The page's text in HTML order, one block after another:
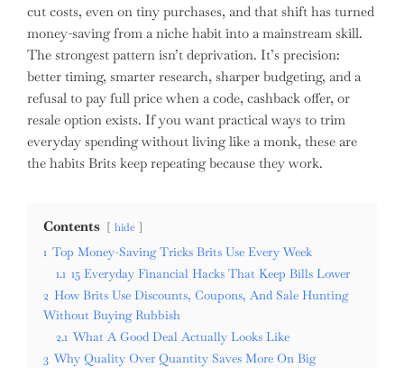
cut costs, even on tiny purchases, and that shift has turned
money-saving from a niche habit into a mainstream skill.
The strongest pattern isn’t deprivation. It’s precision:
better timing, smarter research, sharper budgeting, and a
refusal to pay full price when a code, cashback offer, or
resale option exists. If you want practical ways to trim
everyday spending without living like a monk, these are
the habits Brits keep repeating because they work.
Contents hide
1 Top Money-Saving Tricks Brits Use Every Week
1.1 15 Everyday Financial Hacks That Keep Bills Lower
2 How Brits Use Discounts, Coupons, And Sale Hunting
Without Buying Rubbish
2.1 What A Good Deal Actually Looks Like
3 Why Quality Over Quantity Saves More On Big